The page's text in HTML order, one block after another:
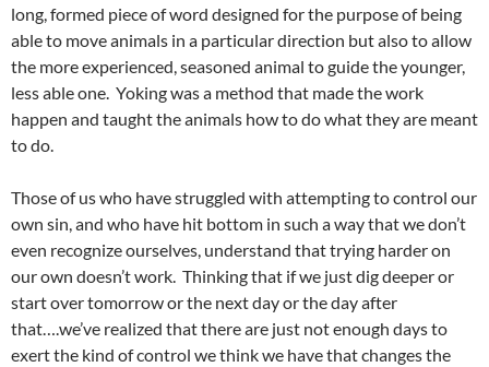
long, formed piece of word designed for the purpose of being
able to move animals in a particular direction but also to allow
the more experienced, seasoned animal to guide the younger,
less able one. Yoking was a method that made the work
happen and taught the animals how to do what they are meant
to do.
Those of us who have struggled with attempting to control our
own sin, and who have hit bottom in such a way that we don’t
even recognize ourselves, understand that trying harder on
our own doesn’t work. Thinking that if we just dig deeper or
start over tomorrow or the next day or the day after
that….we’ve realized that there are just not enough days to
exert the kind of control we think we have that changes the